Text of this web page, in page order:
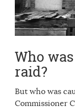
Who
raid?
But who was
Commissioner